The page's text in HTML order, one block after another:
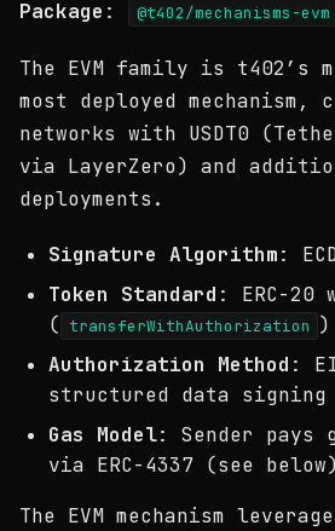
Package : @t402/mechanisms-evm
The EVM family is t402’s
most deployed mechanism,
networks with USDT0
via LayerZero) and
deployments.
Signature Algorithm:
Token Standard : ERC-20
( transferWithAuthorization )
Authorization Method :
structured data signing
Gas Model: Sender pays
via ERC-4337 (see below)
The EVM mechanism